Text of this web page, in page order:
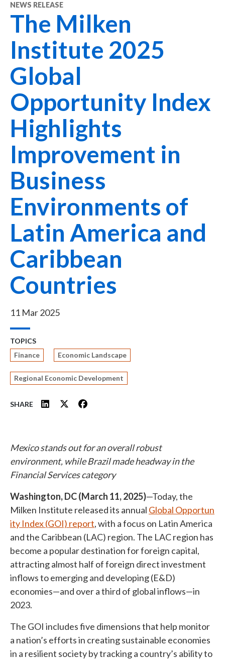
NEWS RELEASE
The Milken
Institute 2025
Global
Opportunity Index
Highlights
Improvement in
Business
Environments of
Latin America and
Caribbean
Countries
11 Mar 2025
TOPICS
Finance
Economic Landscape
Regional Economic Development
SHARE
Mexico stands out for an overall robust
environment, while Brazil made headway in the
Financial Services category
Washington, DC (March 11, 2025)—Today, the
Milken Institute released its annual Global Opportun
ity Index (GOI) report, with a focus on Latin America
and the Caribbean (LAC) region. The LAC region has
become a popular destination for foreign capital,
attracting almost half of foreign direct investment
inflows to emerging and developing (E&D)
economies—and over a third of global inflows—in
2023.
The GOI includes five dimensions that help monitor
a nation’s efforts in creating sustainable economies
in a resilient society by tracking a country’s ability to